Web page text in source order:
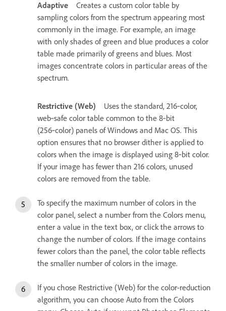
Adaptive
Creates a custom color table by
sampling colors from the spectrum appearing most
commonly in the image. For example, an image
with only shades of green and blue produces a color
table made primarily of greens and blues. Most
images concentrate colors in particular areas of the
spectrum.
Restrictive (Web)
Uses the standard, 216‑color,
web‑safe color table common to the 8‑bit
(256‑color) panels of Windows and Mac OS. This
option ensures that no browser dither is applied to
colors when the image is displayed using 8‑bit color.
If your image has fewer than 216 colors, unused
colors are removed from the table.
To specify the maximum number of colors in the
color panel, select a number from the Colors menu,
enter a value in the text box, or click the arrows to
change the number of colors. If the image contains
fewer colors than the panel, the color table reflects
the smaller number of colors in the image.
If you chose Restrictive (Web) for the color-reduction
algorithm, you can choose Auto from the Colors